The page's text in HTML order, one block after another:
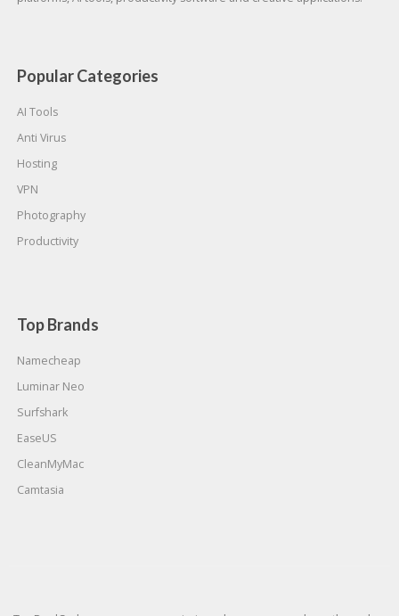
Popular Categories
AI Tools
Anti Virus
Hosting
VPN
Photography
Productivity
Top Brands
Namecheap
Luminar Neo
Surfshark
EaseUS
CleanMyMac
Camtasia